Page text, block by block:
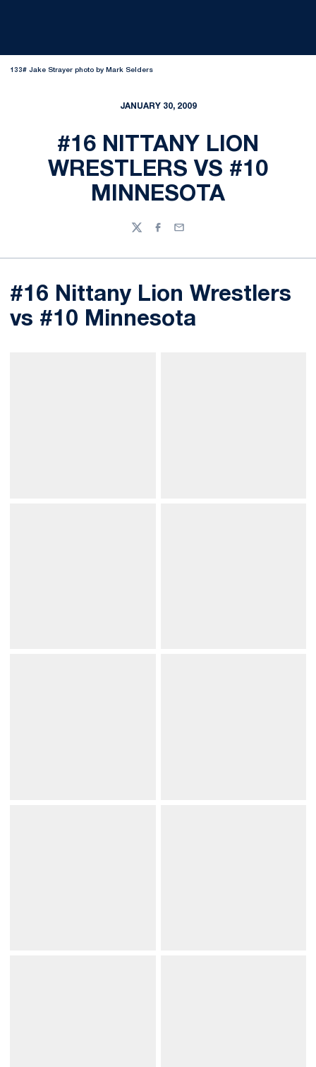
133# Jake Strayer photo by Mark Selders
JANUARY 30, 2009
#16 NITTANY LION
WRESTLERS VS #10
MINNESOTA
TwitterFacebook
Email
#16 Nittany Lion Wrestlers
vs #10 Minnesota